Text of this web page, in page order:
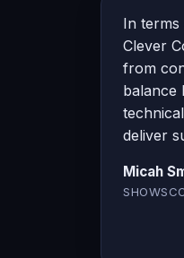
In terms
Clever
from
balance
deliver
Micah